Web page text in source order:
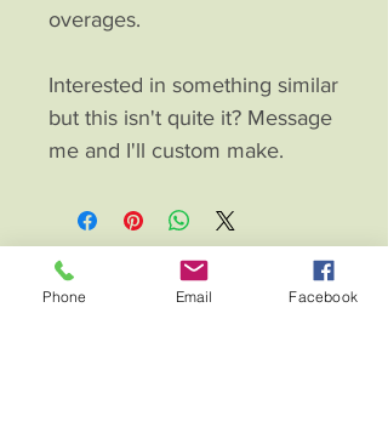
overages.
Interested in something similar
but this isn't quite it? Message
me and I'll custom make.
Phone Email Facebook